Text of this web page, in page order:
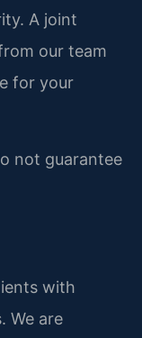
A joint
our team
for your
not guarantee
with
We are